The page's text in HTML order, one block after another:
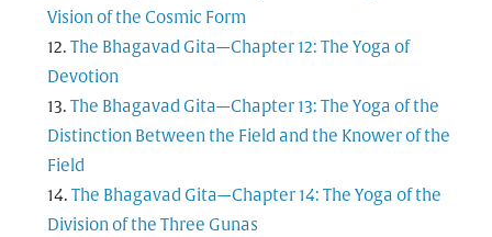
Vision of the Cosmic Form
The Bhagavad Gita—Chapter 12: The Yoga of
Devotion
The Bhagavad Gita—Chapter 13: The Yoga of the
Distinction Between the Field and the Knower of the
Field
The Bhagavad Gita—Chapter 14: The Yoga of the
Division of the Three Gunas